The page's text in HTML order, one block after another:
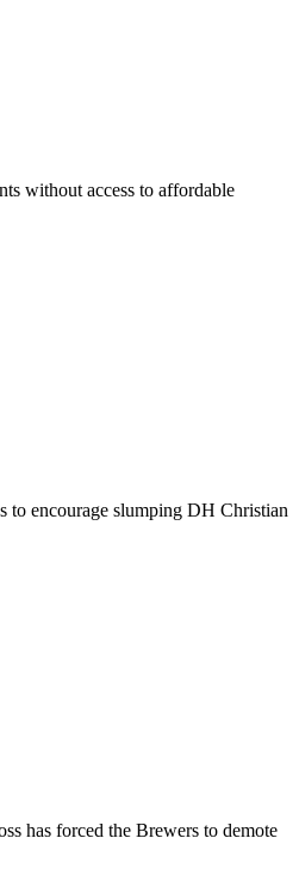
without access to affordable
encourage slumping DH Christian
has forced the Brewers to demote